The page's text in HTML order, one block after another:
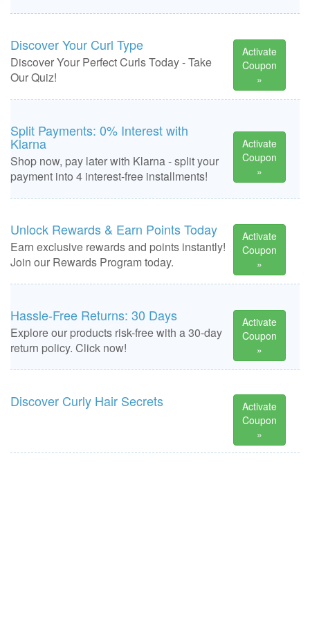
Discover Your Curl Type
Discover Your Perfect Curls Today - Take
Our Quiz!
Activate
Coupon
»
Split Payments: 0% Interest with
Klarna
Shop now, pay later with Klarna - split your
payment into 4 interest-free installments!
Activate
Coupon
»
Unlock Rewards & Earn Points Today
Earn exclusive rewards and points instantly!
Join our Rewards Program today.
Activate
Coupon
»
Hassle-Free Returns: 30 Days
Explore our products risk-free with a 30-day
return policy. Click now!
Activate
Coupon
»
Discover Curly Hair Secrets
Activate
Coupon
»